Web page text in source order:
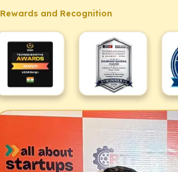
Rewards and Recognition